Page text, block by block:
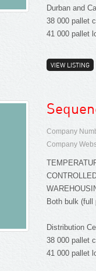
Durban and
38 000 pallet
41 000 pallet
VIEW LISTING
Company
Company
Both bulk
Distribution
38 000 pallet
41 000 pallet